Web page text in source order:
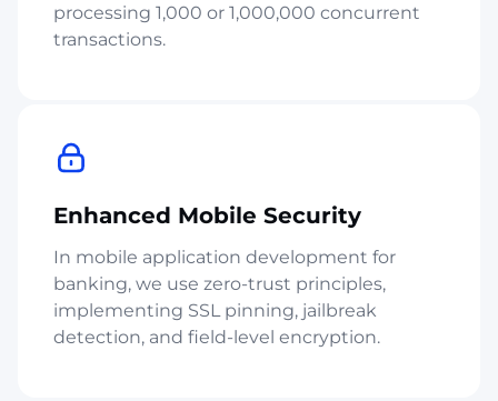
processing 1,000 or 1,000,000 concurrent
transactions.
Enhanced Mobile Security
In mobile application development for
banking, we use zero-trust principles,
implementing SSL pinning, jailbreak
detection, and field-level encryption.